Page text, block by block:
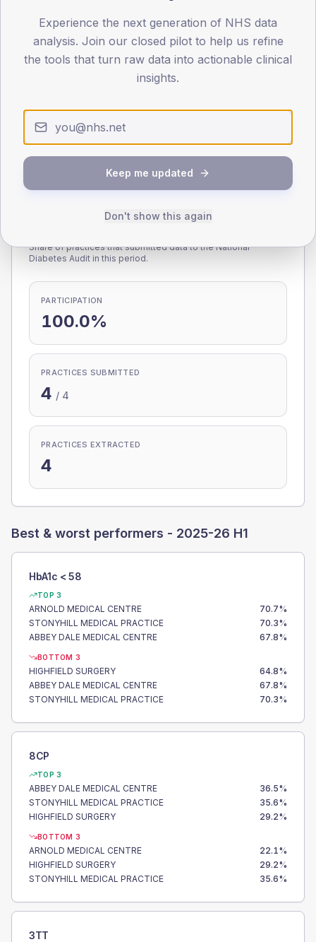
< 40 40-64 65-79 80+
0
Type 2 Type 1
TYPE 2
Male 228.3 (8.1%)
Female
TYPE 1
Share of practices that submitted data to the National
Diabetes Audit in this period.
PARTICIPATION
100.0%
PRACTICES SUBMITTED
4 / 4
PRACTICES EXTRACTED
4
Best & worst performers - 2025-26 H1
HbA1c < 58
TOP 3
ARNOLD MEDICAL CENTRE 70.7%
STONYHILL MEDICAL PRACTICE
70.3%
ABBEY DALE MEDICAL CENTRE
67.8%
BOTTOM 3
HIGHFIELD SURGERY 64.8%
ABBEY DALE MEDICAL CENTRE
67.8%
STONYHILL MEDICAL PRACTICE
70.3%
8CP
TOP 3
ABBEY DALE MEDICAL CENTRE 36.5%
STONYHILL MEDICAL PRACTICE
35.6%
HIGHFIELD SURGERY
29.2%
BOTTOM 3
ARNOLD MEDICAL CENTRE 22.1%
HIGHFIELD SURGERY
29.2%
STONYHILL MEDICAL PRACTICE
35.6%
3TT
Experience the next generation of NHS data
analysis. Join our closed pilot to help us refine
the tools that turn raw data into actionable clinical
insights.
Keep me updated
Don't show this again